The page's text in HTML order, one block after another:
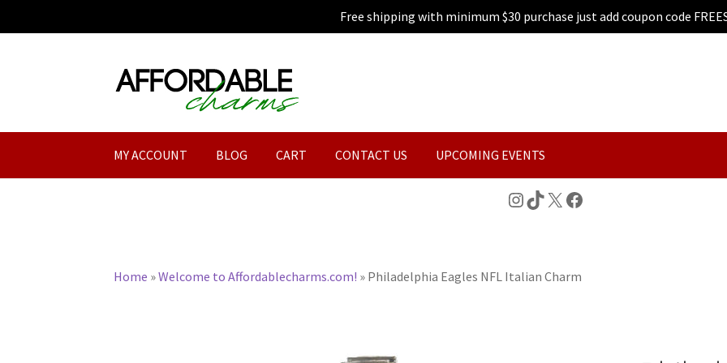
Free shipping with minimum $30 purchase just add coupon code
Skip
to
Skip
to
MY ACCOUNT BLOG CART CONTACT US UPCOMING EVENTS
Instagram
TikTok
X Facebook
Home »Welcome to Affordablecharms.com! » Philadelphia Eagles NFL Italian Charm